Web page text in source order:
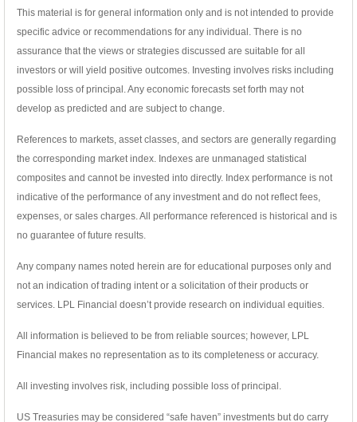
This material is for general information only and is not intended to provide
specific advice or recommendations for any individual. There is no
assurance that the views or strategies discussed are suitable for all
investors or will yield positive outcomes. Investing involves risks including
possible loss of principal. Any economic forecasts set forth may not
develop as predicted and are subject to change.
References to markets, asset classes, and sectors are generally regarding
the corresponding market index. Indexes are unmanaged statistical
composites and cannot be invested into directly. Index performance is not
indicative of the performance of any investment and do not reflect fees,
expenses, or sales charges. All performance referenced is historical and is
no guarantee of future results.
Any company names noted herein are for educational purposes only and
not an indication of trading intent or a solicitation of their products or
services. LPL Financial doesn’t provide research on individual equities.
All information is believed to be from reliable sources; however, LPL
Financial makes no representation as to its completeness or accuracy.
All investing involves risk, including possible loss of principal.
US Treasuries may be considered “safe haven” investments but do carry